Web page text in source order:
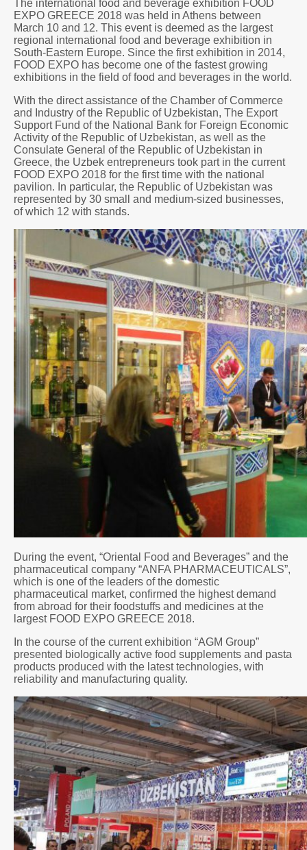
The international food and beverage exhibition FOOD
EXPO GREECE 2018 was held in Athens between
March 10 and 12. This event is deemed as the largest
regional international food and beverage exhibition in
South-Eastern Europe. Since the first exhibition in 2014,
FOOD EXPO has become one of the fastest growing
exhibitions in the field of food and beverages in the world.
With the direct assistance of the Chamber of Commerce
and Industry of the Republic of Uzbekistan, The Export
Support Fund of the National Bank for Foreign Economic
Activity of the Republic of Uzbekistan, as well as the
Consulate General of the Republic of Uzbekistan in
Greece, the Uzbek entrepreneurs took part in the current
FOOD EXPO 2018 for the first time with the national
pavilion. In particular, the Republic of Uzbekistan was
represented by 30 small and medium-sized businesses,
of which 12 with stands.
During the event, “Oriental Food and Beverages” and the
pharmaceutical company “ANFA PHARMACEUTICALS”,
which is one of the leaders of the domestic
pharmaceutical market, confirmed the highest demand
from abroad for their foodstuffs and medicines at the
largest FOOD EXPO GREECE 2018.
In the course of the current exhibition “AGM Group”
presented biologically active food supplements and pasta
products produced with the latest technologies, with
reliability and manufacturing quality.